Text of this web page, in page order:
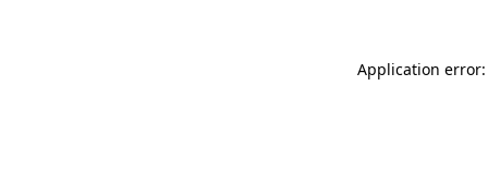
Application